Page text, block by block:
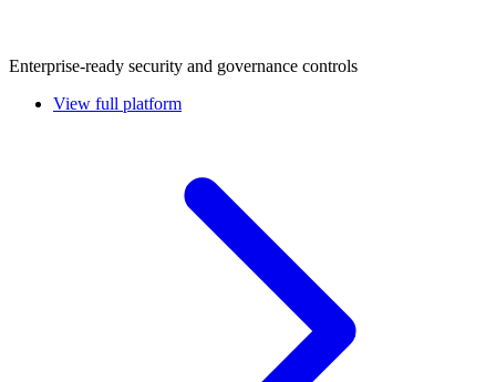
Enterprise-ready security and governance controls
View full platform